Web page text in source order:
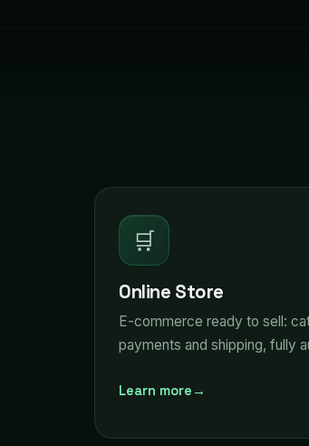
🛒
Online Store
E-commerce ready to sell:
payments and shipping, fully
Learn more →